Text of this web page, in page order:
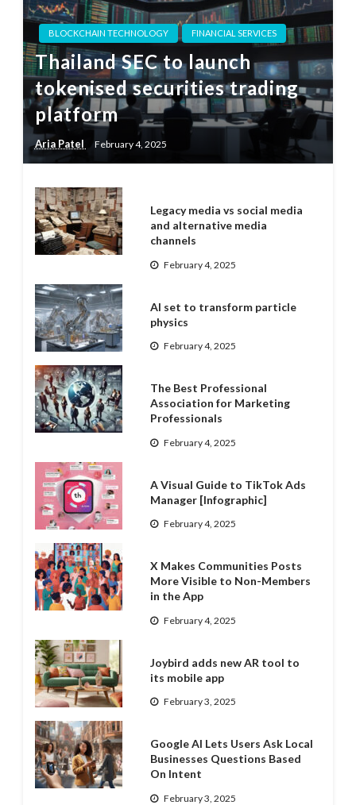
BLOCKCHAIN TECHNOLOGY FINANCIAL SERVICES
Thailand SEC to launch
tokenised securities trading
platform
Aria Patel February 4, 2025
Legacy media vs social media
and alternative media
channels
February 4, 2025
AI set to transform particle
physics
February 4, 2025
The Best Professional
Association for Marketing
Professionals
February 4, 2025
A Visual Guide to TikTok Ads
Manager [Infographic]
February 4, 2025
X Makes Communities Posts
More Visible to Non-Members
in the App
February 4, 2025
Joybird adds new AR tool to
its mobile app
February 3, 2025
Google AI Lets Users Ask Local
Businesses Questions Based
On Intent
February 3, 2025